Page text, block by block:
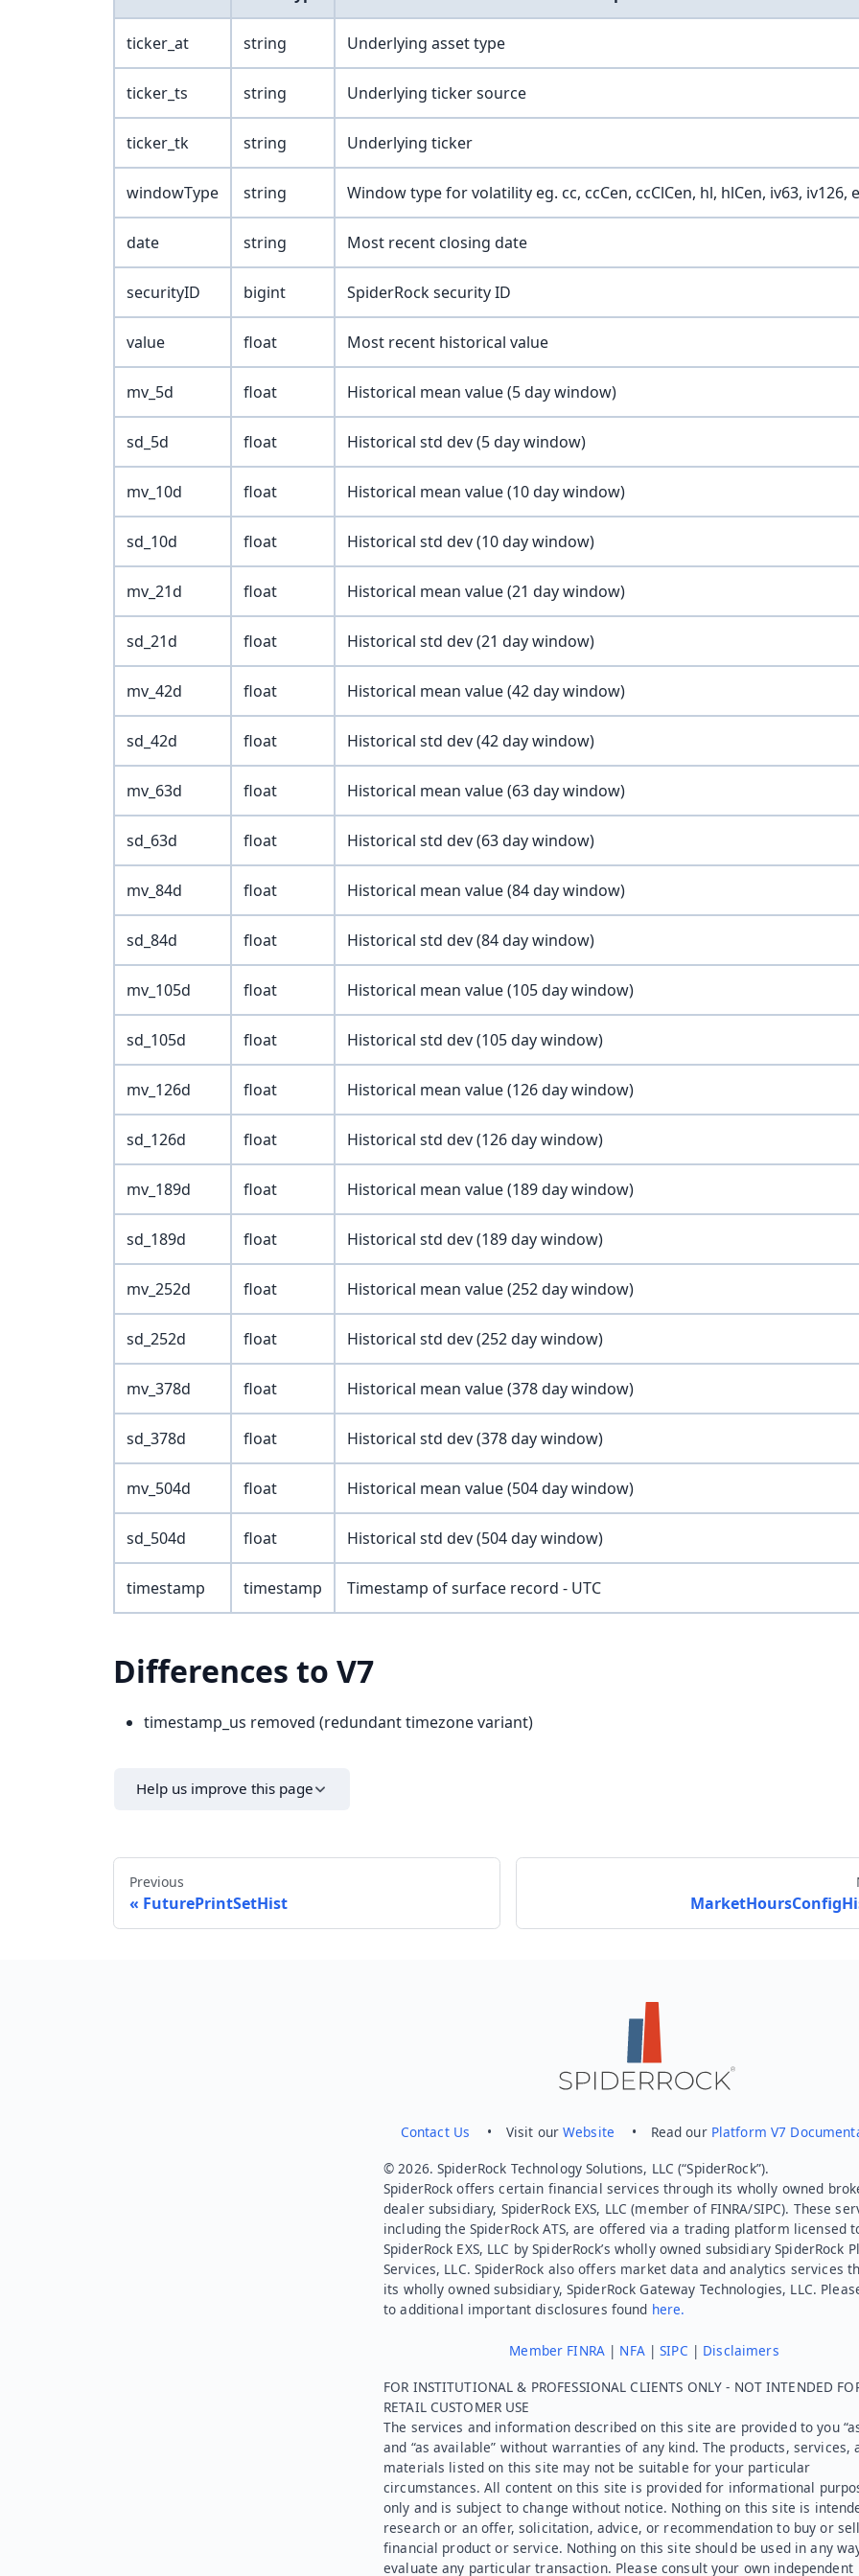
ticker_at string Underlying asset type
ticker_ts string Underlying ticker source
ticker_tk string Underlying ticker
windowType string Window type for volatility eg. cc, ccCen, ccClCen, hl, hlCen, iv63, iv126,
date string Most recent closing date
securityID bigint SpiderRock security ID
value float Most recent historical value
mv_5d float Historical mean value (5 day window)
sd_5d float Historical std dev (5 day window)
mv_10d float Historical mean value (10 day window)
sd_10d float Historical std dev (10 day window)
mv_21d float Historical mean value (21 day window)
sd_21d float Historical std dev (21 day window)
mv_42d float Historical mean value (42 day window)
sd_42d float Historical std dev (42 day window)
mv_63d float Historical mean value (63 day window)
sd_63d float Historical std dev (63 day window)
mv_84d float Historical mean value (84 day window)
sd_84d float Historical std dev (84 day window)
mv_105d float Historical mean value (105 day window)
sd_105d float Historical std dev (105 day window)
mv_126d float Historical mean value (126 day window)
sd_126d float Historical std dev (126 day window)
mv_189d float Historical mean value (189 day window)
sd_189d float Historical std dev (189 day window)
mv_252d float Historical mean value (252 day window)
sd_252d float Historical std dev (252 day window)
mv_378d float Historical mean value (378 day window)
sd_378d float Historical std dev (378 day window)
mv_504d float Historical mean value (504 day window)
sd_504d float Historical std dev (504 day window)
timestamp timestamp Timestamp of surface record - UTC
Differences to V7
timestamp_us removed (redundant timezone variant)
Help us improve this page
Previous
FuturePrintSetHist
Contact Us • Visit ourWebsite • Read our Platform V7
© 2026. SpiderRock Technology Solutions, LLC (“SpiderRock”).
SpiderRock offers certain financial services through its wholly owned
dealer subsidiary, SpiderRock EXS, LLC (member of FINRA/SIPC). These
including the SpiderRock ATS, are offered via a trading platform licensed
SpiderRock EXS, LLC by SpiderRock’s wholly owned subsidiary SpiderRock
Services, LLC. SpiderRock also offers market data and analytics services
its wholly owned subsidiary, SpiderRock Gateway Technologies, LLC.
to additional important disclosures found here.
Member FINRA| NFA|SIPC | Disclaimers
FOR INSTITUTIONAL & PROFESSIONAL CLIENTS ONLY - NOT INTENDED
RETAIL CUSTOMER USE
The services and information described on this site are provided to you
and “as available” without warranties of any kind. The products, services,
materials listed on this site may not be suitable for your particular
circumstances. All content on this site is provided for informational
only and is subject to change without notice. Nothing on this site is
research or an offer, solicitation, advice, or recommendation to buy or
financial product or service. Nothing on this site should be used in any
evaluate any particular transaction. Please consult your own independent